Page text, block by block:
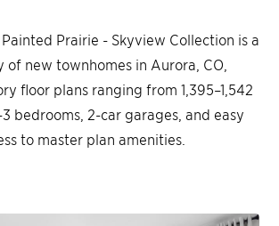
Prairie - Skyview Collection is a
of new townhomes in Aurora, CO,
floor plans ranging from 1,395–1,542
bedrooms, 2-car garages, and easy
to master plan amenities.